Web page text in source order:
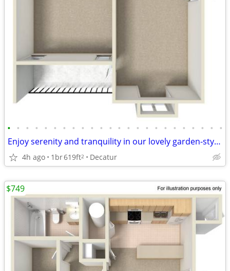
• • • • • • • • • • • • • • • • • • • • • • • •
Enjoy serenity and tranquility in our lovely garden-style 1 bd/1 ba
4h ago 1br619ft2 Decatur
$749